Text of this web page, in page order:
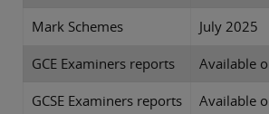
Mark Schemes July 2025
GCE Examiners reports Available
GCSE Examiners reports Available